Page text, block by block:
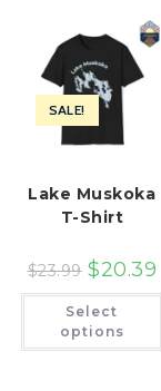
SALE!
Lake Muskoka
T-Shirt
$23.99 $20.39
Select
options